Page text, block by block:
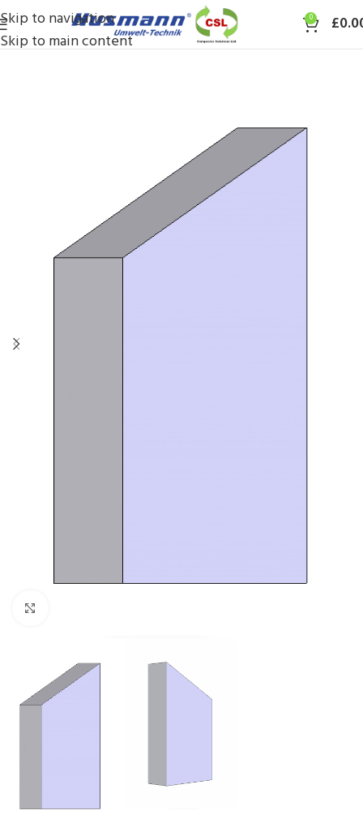
Skip to navigation
Skip to main content
0 £